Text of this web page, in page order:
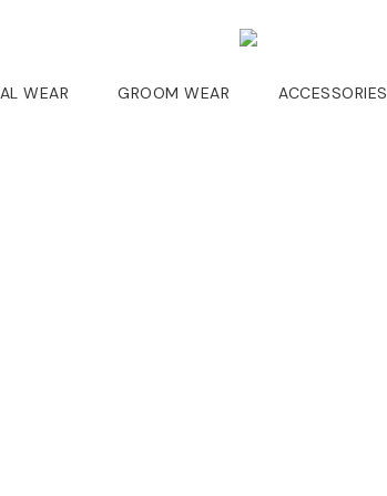
WEAR GROOM WEAR ACCESSORIES